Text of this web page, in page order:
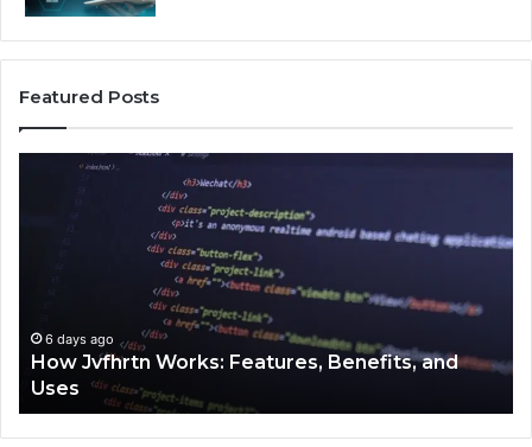
Featured Posts
6 days ago
How Jvfhrtn Works: Features, Benefits, and
Uses